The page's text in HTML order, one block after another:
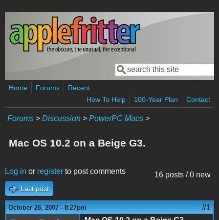
Skip to main content
Search form
Search
Home Forums
Recent
How To Help
100-Year Plan Contact
Forums > Discussion > PowerPC Macs >
Mac OS 10.2 on a Beige G3.
16 posts / 0 new
Log in or register to post comments
Last post
October 26, 2007 - 8:27pm #1